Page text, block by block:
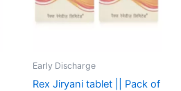
Early Discharge
Rex Jiryani tablet || Pack of